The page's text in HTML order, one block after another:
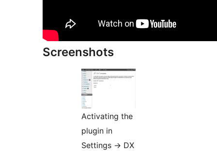
Screenshots
Activating the
plugin in
Settings -> DX